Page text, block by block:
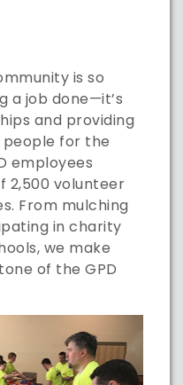
is so
a job done—it’s
and providing
for the
employees
2,500 volunteer
From mulching
in charity
we make
of the GPD